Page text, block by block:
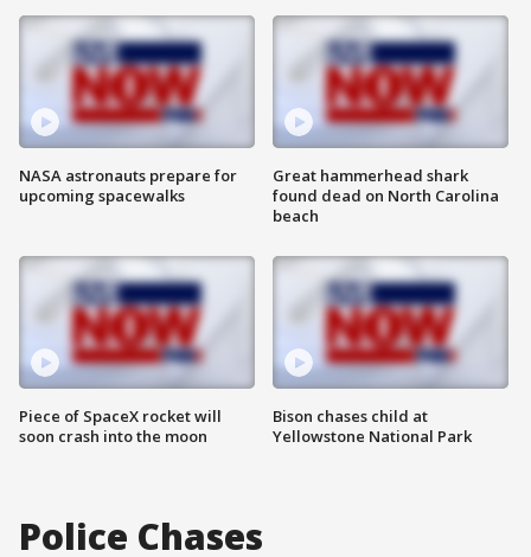
NASA astronauts prepare for
upcoming spacewalks
Piece of SpaceX rocket will
soon crash into the moon
Great hammerhead shark
found dead on North Carolina
beach
Bison chases child at
Yellowstone National Park
Police Chases